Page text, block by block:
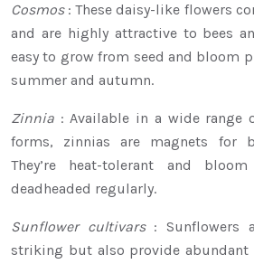
Cosmos : These daisy-like flowers
and are highly attractive to bees
easy to grow from seed and bloom
summer and autumn.
Zinnia : Available in a wide range
forms, zinnias are magnets for
They’re heat-tolerant and
deadheaded regularly.
Sunflower cultivars : Sunflowers
striking but also provide abundant